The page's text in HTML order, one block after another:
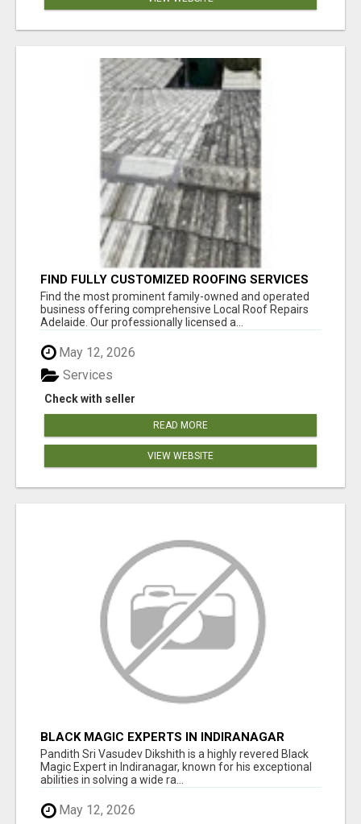
FIND FULLY CUSTOMIZED ROOFING SERVICES
WITH GENUINE LOCAL ROOF REPAIRS
ADELAIDE
Find the most prominent family-owned and operated
business offering comprehensive Local Roof Repairs
Adelaide. Our professionally licensed a...
May 12, 2026
Check with seller
Services
READ MORE
VIEW WEBSITE
BLACK MAGIC EXPERTS IN INDIRANAGAR
Pandith Sri Vasudev Dikshith is a highly revered Black
Magic Expert in Indiranagar, known for his exceptional
abilities in solving a wide ra...
May 12, 2026